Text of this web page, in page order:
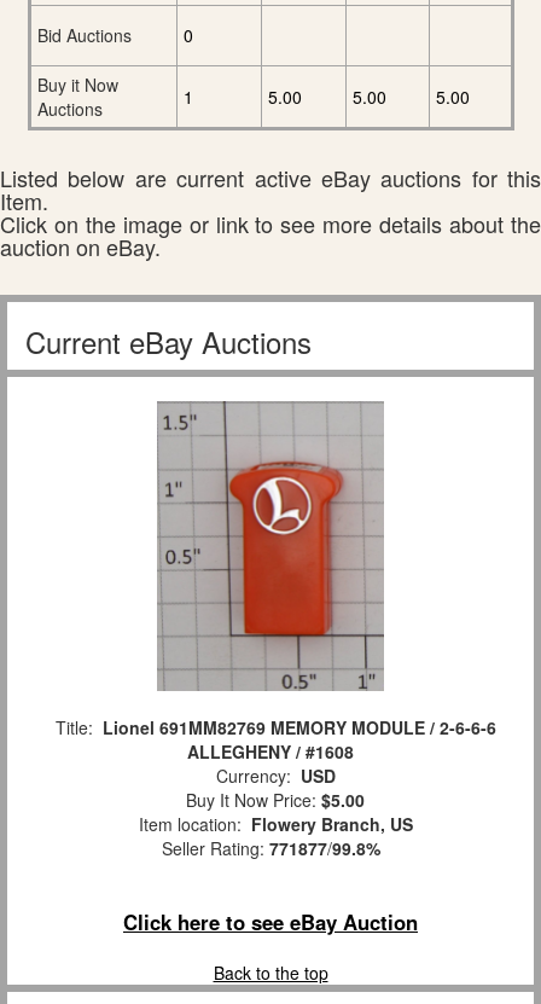
Bid Auctions
0
Buy it Now
Auctions
1 5.00 5.00 5.00
Listed below are current active eBay auctions for this
Item.
Click on the image or link to see more details about the
auction on eBay.
Current eBay Auctions
Title: Lionel 691MM82769 MEMORY MODULE / 2-6-6-6
ALLEGHENY / #1608
Currency: USD
Buy It Now Price: $5.00
Item location: Flowery Branch, US
Seller Rating: 771877/99.8%
Click here to see eBay Auction
Back to the top